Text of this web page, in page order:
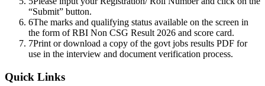
“Submit” button.
6The marks and qualifying status available on the screen in
the form of RBI Non CSG Result 2026 and score card.
7Print or download a copy of the govt jobs results PDF for
use in the interview and document verification process.
Quick Links